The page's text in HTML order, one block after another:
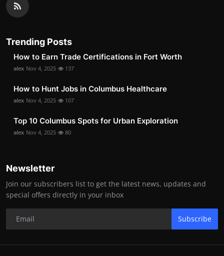
Trending Posts
How to Earn Trade Certifications in Fort Worth
alex Nov 4, 2025 137
How to Hunt Jobs in Columbus Healthcare
alex Nov 4, 2025 107
Top 10 Columbus Spots for Urban Exploration
alex Nov 4, 2025 80
Newsletter
Join our subscribers list to get the latest news, updates and
special offers directly in your inbox
Subscribe